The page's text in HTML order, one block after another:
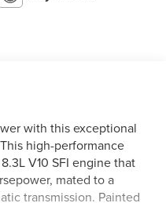
with this exceptional
high-performance
V10 SFI engine that
mated to a
transmission. Painted